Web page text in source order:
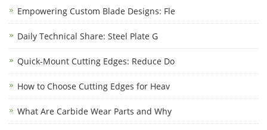
Empowering Custom Blade Designs: Fle
Daily Technical Share: Steel Plate G
Quick-Mount Cutting Edges: Reduce Do
How to Choose Cutting Edges for Heav
What Are Carbide Wear Parts and Why